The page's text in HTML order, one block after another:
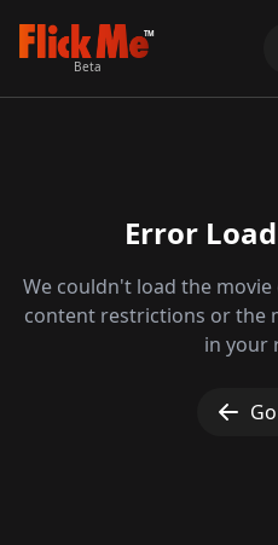
TM
Beta
Error
We couldn't load the
content restrictions or the
in your